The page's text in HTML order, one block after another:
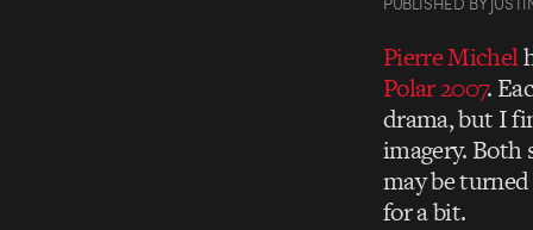
Pierre Michel
Polar 2007.
drama, but I
imagery. Both
may be
for a bit.